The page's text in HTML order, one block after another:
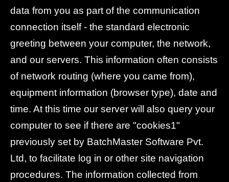
data from you as part of the communication
connection itself - the standard electronic
greeting between your computer, the network,
and our servers. This information often consists
of network routing (where you came from),
equipment information (browser type), date and
time. At this time our server will also query your
computer to see if there are "cookies1"
previously set by BatchMaster Software Pvt.
Ltd, to facilitate log in or other site navigation
procedures. The information collected from